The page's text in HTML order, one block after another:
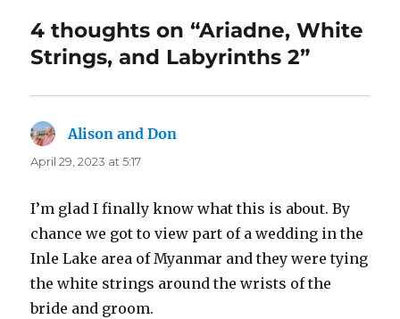
4 thoughts on “Ariadne, White
Strings, and Labyrinths 2”
Alison and Don
April 29, 2023 at 5:17
I’m glad I finally know what this is about. By
chance we got to view part of a wedding in the
Inle Lake area of Myanmar and they were tying
the white strings around the wrists of the
bride and groom.